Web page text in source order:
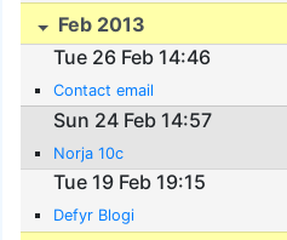
Feb 2013
Tue 26 Feb 14:46
Contact email
Sun 24 Feb 14:57
Norja 10c
Tue 19 Feb 19:15
Defyr Blogi